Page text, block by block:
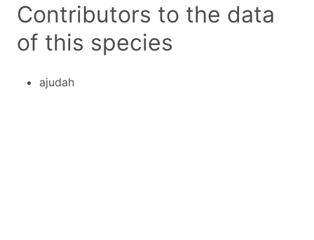
Contributors to the data
of this species
ajudah